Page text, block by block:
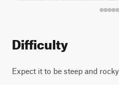
Difficulty
Expect it to be steep and